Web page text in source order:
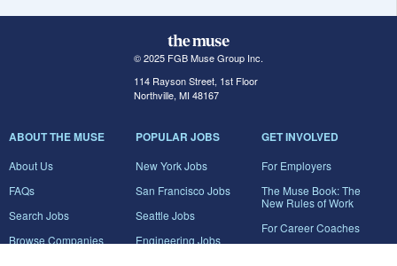
© 2025 FGB Muse Group Inc.
114 Rayson Street, 1st Floor
Northville, MI 48167
ABOUT THE MUSE
About Us
FAQs
Search Jobs
Browse Companies
POPULAR JOBS
New York Jobs
San Francisco Jobs
Seattle Jobs
Engineering Jobs
GET INVOLVED
For Employers
The Muse Book: The
New Rules of Work
For Career Coaches